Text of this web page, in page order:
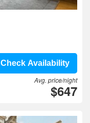
Check Availability
Avg. price/night
$647